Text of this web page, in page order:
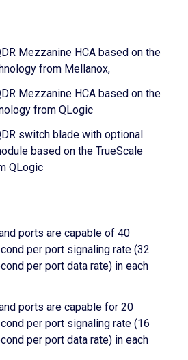
Mezzanine HCA based on the
from Mellanox,
Mezzanine HCA based on the
from QLogic
switch blade with optional
based on the TrueScale
QLogic
ports are capable of 40
per port signaling rate (32
per port data rate) in each
ports are capable for 20
per port signaling rate (16
per port data rate) in each